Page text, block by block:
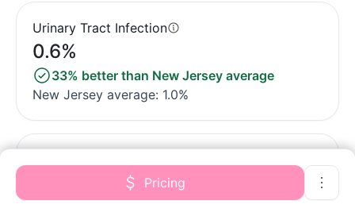
Urinary Tract Infection
0.6%
33% better than New Jersey average
New Jersey average: 1.0%
Pricing